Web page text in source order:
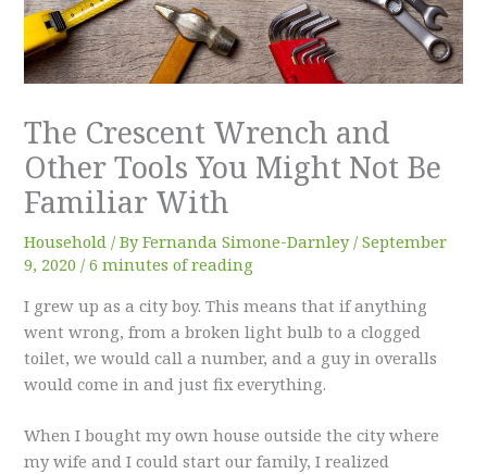
The Crescent Wrench and
Other Tools You Might Not Be
Familiar With
Household / ByFernanda Simone-Darnley /September
9, 2020 /6 minutes of reading
I grew up as a city boy. This means that if anything
went wrong, from a broken light bulb to a clogged
toilet, we would call a number, and a guy in overalls
would come in and just fix everything.
When I bought my own house outside the city where
my wife and I could start our family, I realized